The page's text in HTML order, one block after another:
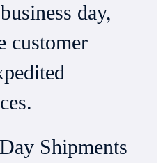
day,
customer
Shipments